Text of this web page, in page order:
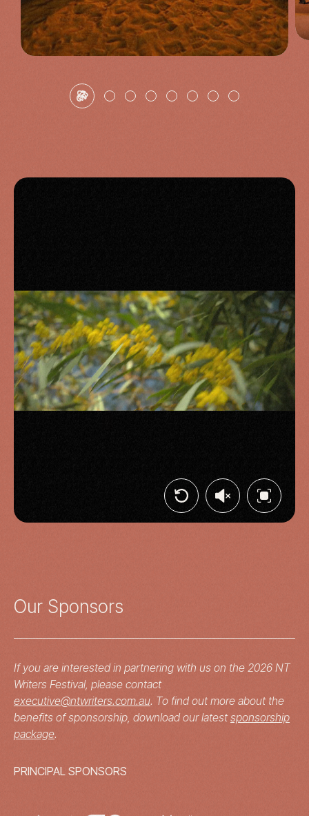
Our Sponsors
If you are interested in partnering with us on the 2026 NT
Writers Festival, please contact
executive@ntwriters.com.au. To find out more about the
benefits of sponsorship, download our latestsponsorship
package.
PRINCIPAL SPONSORS